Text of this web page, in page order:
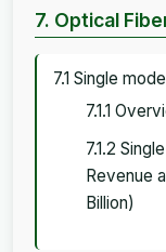
7. Optical
7.1 Single mode
7.1.1
7.1.2
Revenue
Billion)